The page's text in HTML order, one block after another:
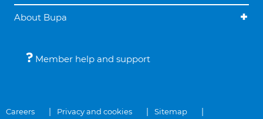
About Bupa
Member help and support
Careers Privacy and cookies Sitemap